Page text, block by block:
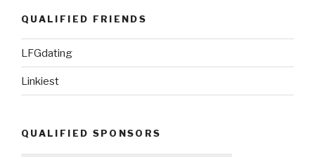
QUALIFIED FRIENDS
LFGdating
Linkiest
QUALIFIED SPONSORS